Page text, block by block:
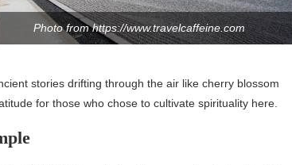
Photo from https://www.travelcaffeine.com
stories drifting through the air like cherry blossom
for those who chose to cultivate spirituality here.